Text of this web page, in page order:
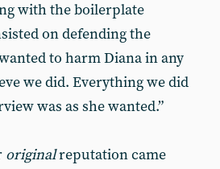
with the boilerplate
on defending the
to harm Diana in any
we did. Everything we did
was as she wanted.”
originalreputation came